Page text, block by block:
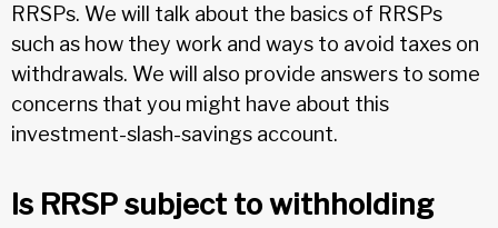
RRSPs. We will talk about the basics of RRSPs
such as how they work and ways to avoid taxes on
withdrawals. We will also provide answers to some
concerns that you might have about this
investment-slash-savings account.
Is RRSP subject to withholding